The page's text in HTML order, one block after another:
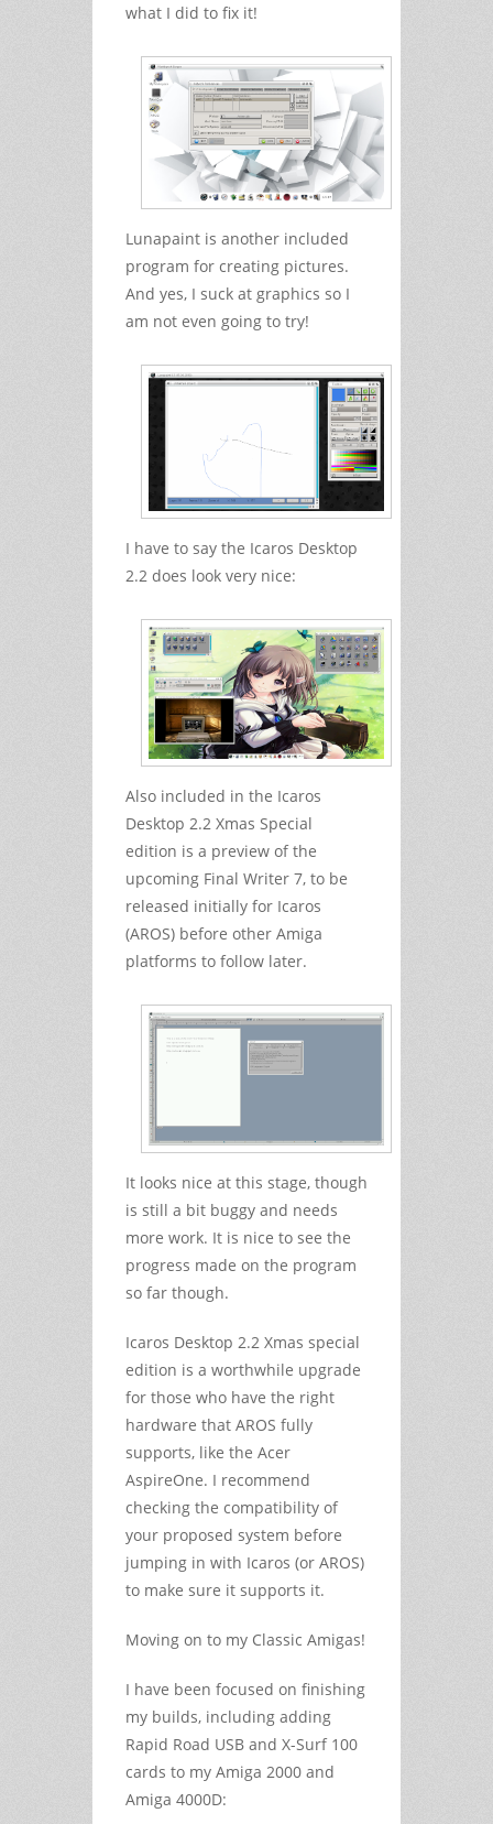
what I did to fix it!
Lunapaint is another included
program for creating pictures.
And yes, I suck at graphics so I
am not even going to try!
I have to say the Icaros Desktop
2.2 does look very nice:
Also included in the Icaros
Desktop 2.2 Xmas Special
edition is a preview of the
upcoming Final Writer 7, to be
released initially for Icaros
(AROS) before other Amiga
platforms to follow later.
It looks nice at this stage, though
is still a bit buggy and needs
more work. It is nice to see the
progress made on the program
so far though.
Icaros Desktop 2.2 Xmas special
edition is a worthwhile upgrade
for those who have the right
hardware that AROS fully
supports, like the Acer
AspireOne. I recommend
checking the compatibility of
your proposed system before
jumping in with Icaros (or AROS)
to make sure it supports it.
Moving on to my Classic Amigas!
I have been focused on finishing
my builds, including adding
Rapid Road USB and X-Surf 100
cards to my Amiga 2000 and
Amiga 4000D: